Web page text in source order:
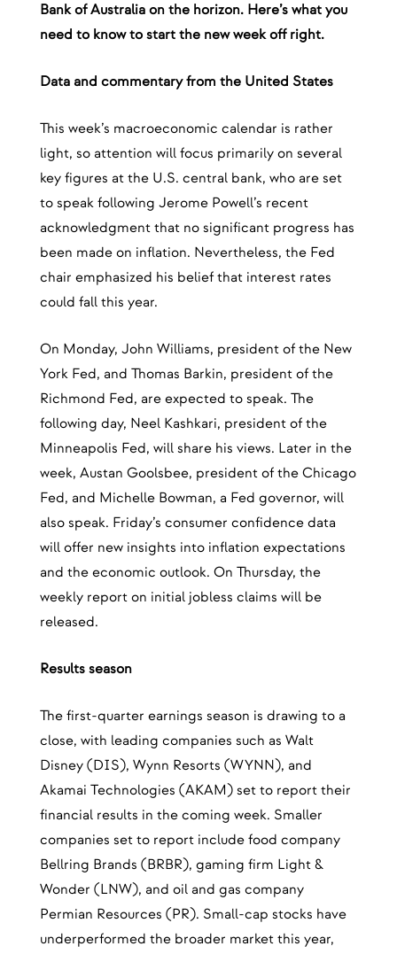
Bank of Australia on the horizon. Here’s what you
need to know to start the new week off right.
Data and commentary from the United States
This week’s macroeconomic calendar is rather
light, so attention will focus primarily on several
key figures at the U.S. central bank, who are set
to speak following Jerome Powell’s recent
acknowledgment that no significant progress has
been made on inflation. Nevertheless, the Fed
chair emphasized his belief that interest rates
could fall this year.
On Monday, John Williams, president of the New
York Fed, and Thomas Barkin, president of the
Richmond Fed, are expected to speak. The
following day, Neel Kashkari, president of the
Minneapolis Fed, will share his views. Later in the
week, Austan Goolsbee, president of the Chicago
Fed, and Michelle Bowman, a Fed governor, will
also speak. Friday’s consumer confidence data
will offer new insights into inflation expectations
and the economic outlook. On Thursday, the
weekly report on initial jobless claims will be
released.
Results season
The first-quarter earnings season is drawing to a
close, with leading companies such as Walt
Disney (DIS), Wynn Resorts (WYNN), and
Akamai Technologies (AKAM) set to report their
financial results in the coming week. Smaller
companies set to report include food company
Bellring Brands (BRBR), gaming firm Light &
Wonder (LNW), and oil and gas company
Permian Resources (PR). Small-cap stocks have
underperformed the broader market this year,